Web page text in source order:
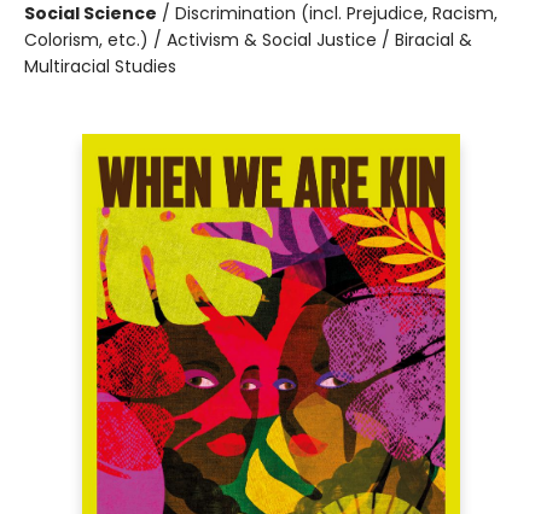
Social Science / Discrimination (incl. Prejudice, Racism,
Colorism, etc.) / Activism & Social Justice / Biracial &
Multiracial Studies